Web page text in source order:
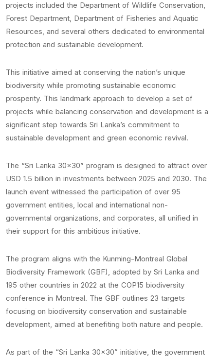
projects included the Department of Wildlife Conservation,
Forest Department, Department of Fisheries and Aquatic
Resources, and several others dedicated to environmental
protection and sustainable development.
This initiative aimed at conserving the nation’s unique
biodiversity while promoting sustainable economic
prosperity. This landmark approach to develop a set of
projects while balancing conservation and development is a
significant step towards Sri Lanka’s commitment to
sustainable development and green economic revival.
The “Sri Lanka 30×30” program is designed to attract over
USD 1.5 billion in investments between 2025 and 2030. The
launch event witnessed the participation of over 95
government entities, local and international non-
governmental organizations, and corporates, all unified in
their support for this ambitious initiative.
The program aligns with the Kunming-Montreal Global
Biodiversity Framework (GBF), adopted by Sri Lanka and
195 other countries in 2022 at the COP15 biodiversity
conference in Montreal. The GBF outlines 23 targets
focusing on biodiversity conservation and sustainable
development, aimed at benefiting both nature and people.
As part of the “Sri Lanka 30×30” initiative, the government